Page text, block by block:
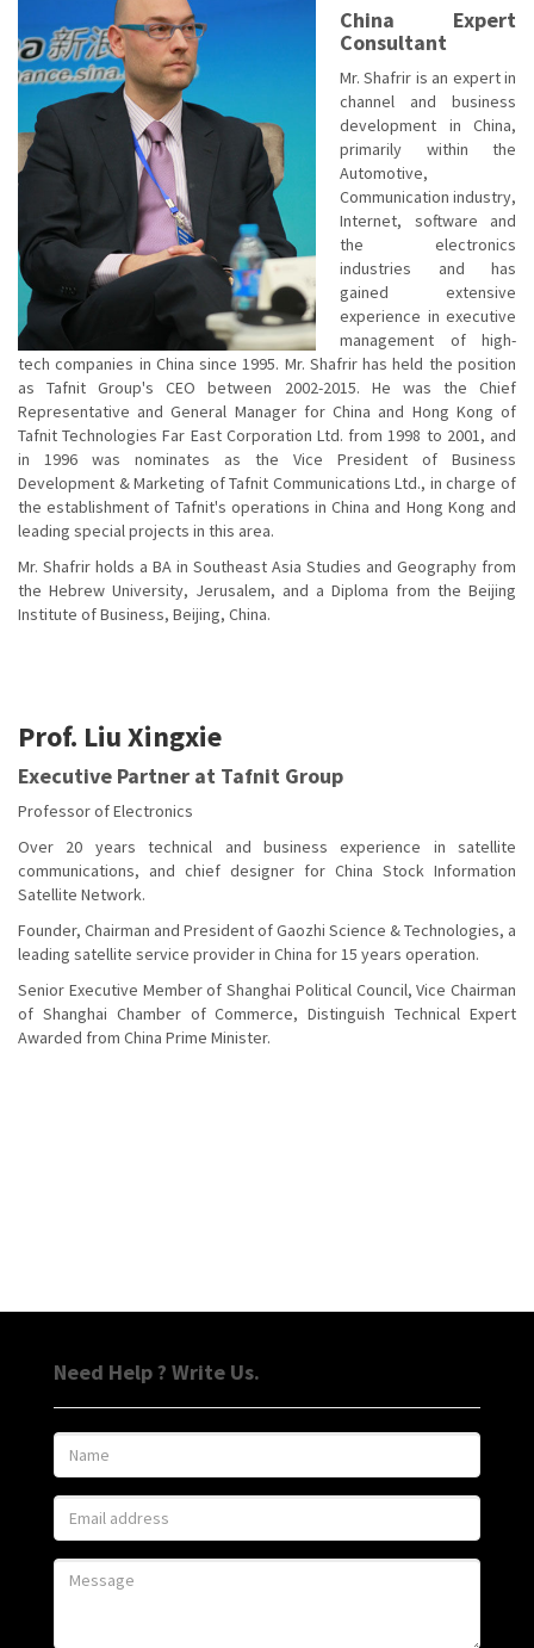
China Expert
Consultant
Mr. Shafrir is an expert in
channel and business
development in China,
primarily within the
Automotive,
Communication industry,
Internet, software and
the electronics
industries and has
gained extensive
experience in executive
management of high-
tech companies in China since 1995. Mr. Shafrir has held the position
as Tafnit Group's CEO between 2002-2015. He was the Chief
Representative and General Manager for China and Hong Kong of
Tafnit Technologies Far East Corporation Ltd. from 1998 to 2001, and
in 1996 was nominates as the Vice President of Business
Development & Marketing of Tafnit Communications Ltd., in charge of
the establishment of Tafnit's operations in China and Hong Kong and
leading special projects in this area.
Mr. Shafrir holds a BA in Southeast Asia Studies and Geography from
the Hebrew University, Jerusalem, and a Diploma from the Beijing
Institute of Business, Beijing, China.
Prof. Liu Xingxie
Executive Partner at Tafnit Group
Professor of Electronics
Over 20 years technical and business experience in satellite
communications, and chief designer for China Stock Information
Satellite Network.
Founder, Chairman and President of Gaozhi Science & Technologies, a
leading satellite service provider in China for 15 years operation.
Senior Executive Member of Shanghai Political Council, Vice Chairman
of Shanghai Chamber of Commerce, Distinguish Technical Expert
Awarded from China Prime Minister.
Need Help ? Write Us.